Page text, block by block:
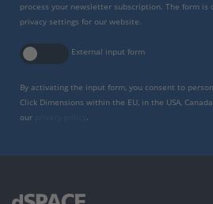
process your newsletter subscription. The form
privacy settings for our website.
External input form
By activating the input form, you consent to
Click Dimensions within the EU, in the USA,
our
.